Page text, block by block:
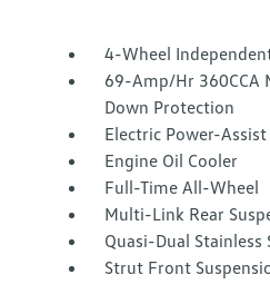
4-Wheel
69-Amp/Hr 360CCA
Down Protection
Electric Power-
Engine Oil Cooler
Full-Time All-Wheel
Multi-Link Rear
Quasi-Dual Stainless
Strut Front